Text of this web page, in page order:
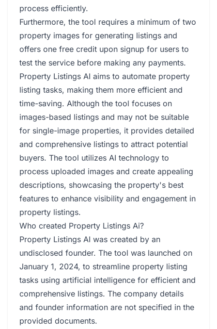
process efficiently.
Furthermore, the tool requires a minimum of two
property images for generating listings and
offers one free credit upon signup for users to
test the service before making any payments.
Property Listings AI aims to automate property
listing tasks, making them more efficient and
time-saving. Although the tool focuses on
images-based listings and may not be suitable
for single-image properties, it provides detailed
and comprehensive listings to attract potential
buyers. The tool utilizes AI technology to
process uploaded images and create appealing
descriptions, showcasing the property's best
features to enhance visibility and engagement in
property listings.
Who created Property Listings Ai?
Property Listings AI was created by an
undisclosed founder. The tool was launched on
January 1, 2024, to streamline property listing
tasks using artificial intelligence for efficient and
comprehensive listings. The company details
and founder information are not specified in the
provided documents.